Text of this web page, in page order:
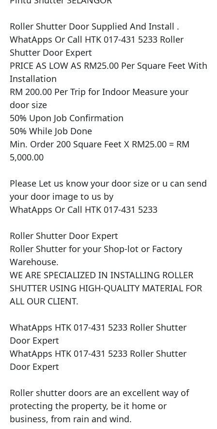
​​Roller Shutter Door Supplied And Install .
WhatApps Or Call HTK 017-431 5233 Roller
Shutter Door Expert
PRICE AS LOW AS RM25.00 Per Square Feet With
Installation
RM 200.00 Per Trip for Indoor Measure your
door size
50% Upon Job Confirmation
50% While Job Done
Min. Order 200 Square Feet X RM25.00 = RM
5,000.00
Please Let us know your door size or u can send
your door image to us by
WhatApps Or Call HTK 017-431 5233
Roller Shutter Door Expert
Roller Shutter for your Shop-lot or Factory
Warehouse.
WE ARE SPECIALIZED IN INSTALLING ROLLER
SHUTTER USING HIGH-QUALITY MATERIAL FOR
ALL OUR CLIENT.
WhatApps HTK 017-431 5233 Roller Shutter
Door Expert
WhatApps HTK 017-431 5233 Roller Shutter
Door Expert
Roller shutter doors are an excellent way of
protecting the property, be it home or
business, from rain and wind.